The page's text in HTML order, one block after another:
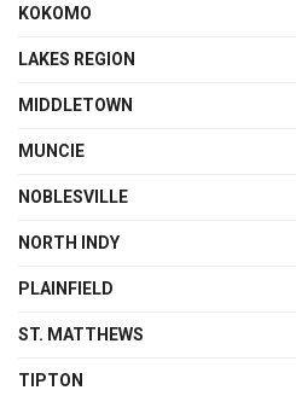
KOKOMO
LAKES REGION
MIDDLETOWN
MUNCIE
NOBLESVILLE
NORTH INDY
PLAINFIELD
ST. MATTHEWS
TIPTON